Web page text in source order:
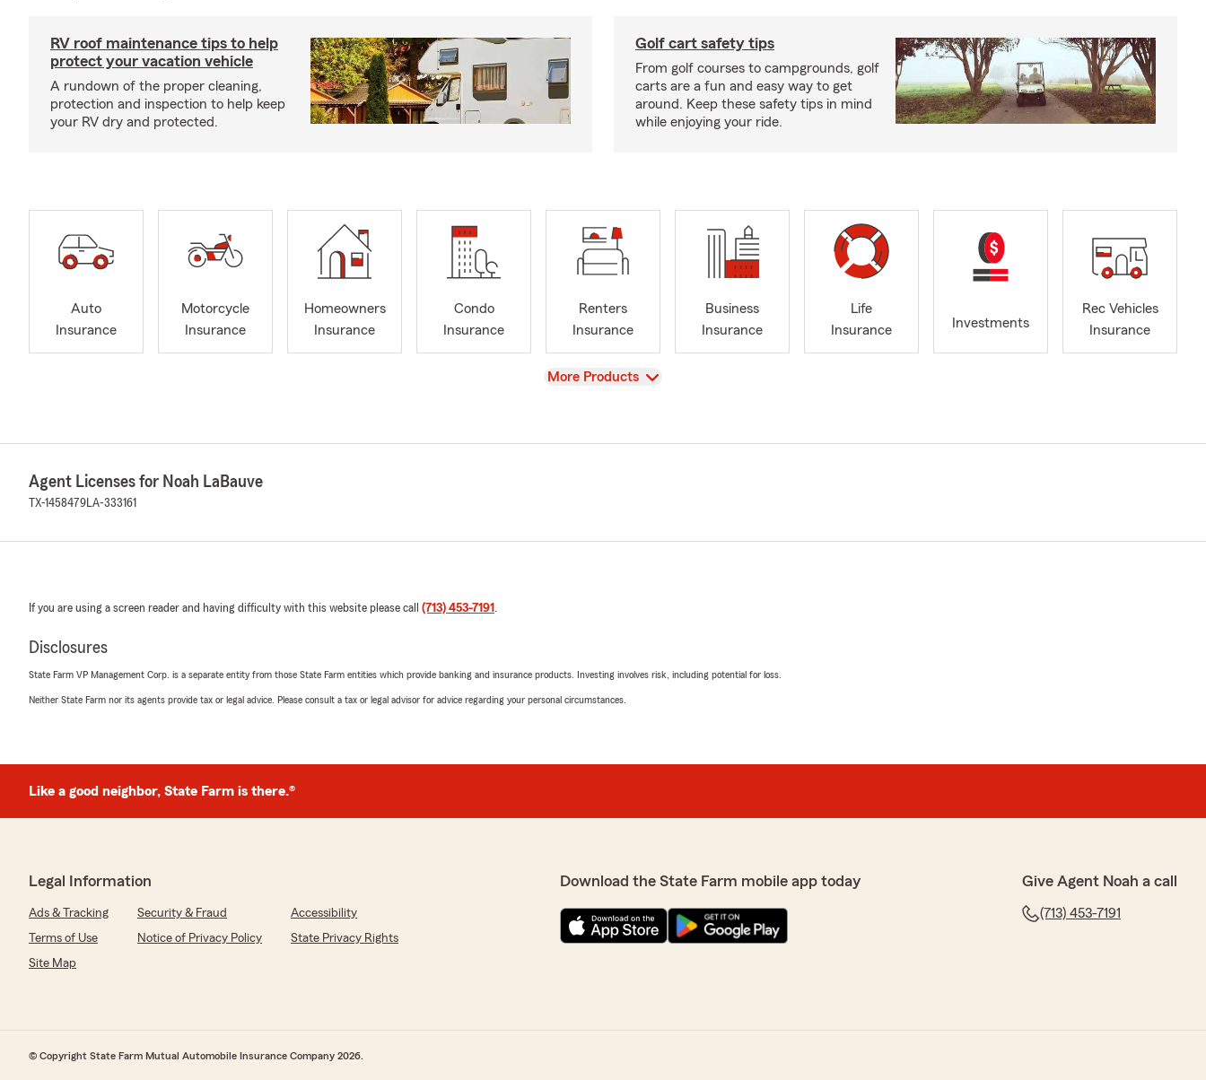
RV roof maintenance tips to help
protect your vacation vehicle
A rundown of the proper cleaning,
protection and inspection to help keep
your RV dry and protected.
Golf cart safety tips
From golf courses to campgrounds, golf
carts are a fun and easy way to get
around. Keep these safety tips in mind
while enjoying your ride.
Auto
Insurance
Motorcycle
Insurance
Homeowners
Insurance
Condo
Insurance
Renters
Insurance
Business
Insurance
Life
Insurance
Investments
Rec Vehicles
Insurance
View
More Products
Agent Licenses for Noah LaBauve
TX-1458479LA-333161
If you are using a screen reader and having difficulty with this website please call (713) 453-7191 .
Disclosures
State Farm VP Management Corp. is a separate entity from those State Farm entities which provide banking and insurance products. Investing involves risk, including potential for loss.
Neither State Farm nor its agents provide tax or legal advice. Please consult a tax or legal advisor for advice regarding your personal circumstances.
Like a good neighbor, State Farm is there.®
Legal Information
Ads & Tracking Security & Fraud
Accessibility
Terms of Use
Notice of Privacy Policy
State Privacy Rights
Site Map
Download the State Farm mobile app today Give Agent Noah a call
(713) 453-7191
© Copyright State Farm Mutual Automobile Insurance Company 2026.